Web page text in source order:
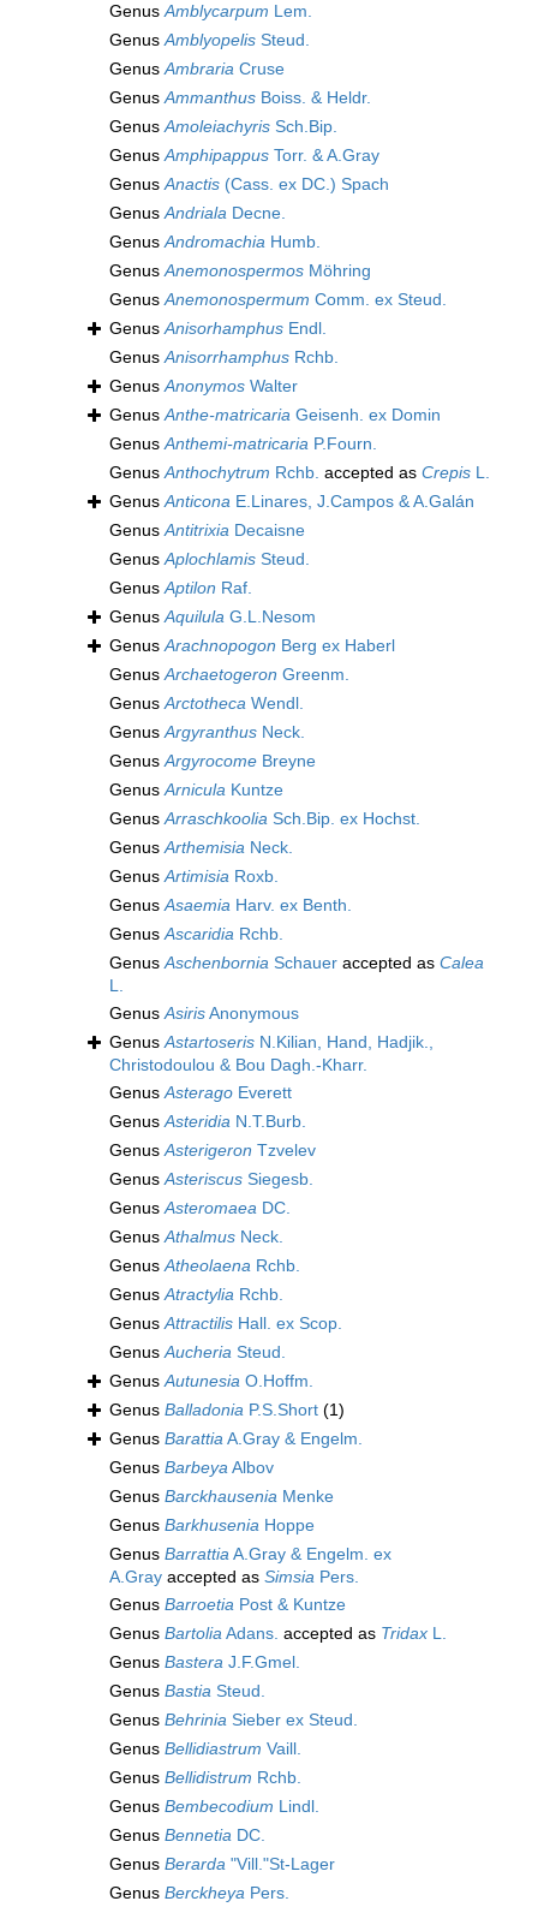
GenusAmblycarpum Lem.
GenusAmblyopelis Steud.
GenusAmbraria Cruse
GenusAmmanthus Boiss. & Heldr.
GenusAmoleiachyris Sch.Bip.
GenusAmphipappus Torr. & A.Gray
GenusAnactis (Cass. ex DC.) Spach
GenusAndriala Decne.
GenusAndromachia Humb.
GenusAnemonospermos Möhring
GenusAnemonospermum Comm. ex Steud.
GenusAnisorhamphus Endl.
GenusAnisorrhamphus Rchb.
GenusAnonymos Walter
GenusAnthe-matricaria Geisenh. ex Domin
GenusAnthemi-matricaria P.Fourn.
GenusAnthochytrum Rchb. accepted as Crepis L.
GenusAnticona E.Linares, J.Campos & A.Galán
GenusAntitrixia Decaisne
GenusAplochlamis Steud.
GenusAptilon Raf.
GenusAquilula G.L.Nesom
GenusArachnopogon Berg ex Haberl
GenusArchaetogeron Greenm.
GenusArctotheca Wendl.
GenusArgyranthus Neck.
GenusArgyrocome Breyne
GenusArnicula Kuntze
GenusArraschkoolia Sch.Bip. ex Hochst.
GenusArthemisia Neck.
GenusArtimisia Roxb.
GenusAsaemia Harv. ex Benth.
GenusAscaridia Rchb.
GenusAschenbornia Schauer accepted as Calea
L.
GenusAsirisAnonymous
GenusAstartoseris N.Kilian, Hand, Hadjik.,
Christodoulou & Bou Dagh.-Kharr.
GenusAsterago Everett
GenusAsteridia N.T.Burb.
GenusAsterigeron Tzvelev
GenusAsteriscus Siegesb.
GenusAsteromaea DC.
GenusAthalmus Neck.
GenusAtheolaena Rchb.
GenusAtractylia Rchb.
GenusAttractilis Hall. ex Scop.
GenusAucheria Steud.
GenusAutunesia O.Hoffm.
Genus Balladonia P.S.Short (1)
Genus BarattiaA.Gray & Engelm.
Genus BarbeyaAlbov
Genus Barckhausenia Menke
Genus Barkhusenia Hoppe
Genus BarrattiaA.Gray & Engelm. ex
A.Gray accepted as Simsia Pers.
Genus Barroetia Post & Kuntze
Genus BartoliaAdans. accepted as Tridax L.
Genus Bastera J.F.Gmel.
Genus Bastia Steud.
Genus Behrinia Sieber ex Steud.
Genus Bellidiastrum Vaill.
Genus Bellidistrum Rchb.
Genus Bembecodium Lindl.
Genus Bennetia DC.
Genus Berarda "Vill."St-Lager
Genus Berckheya Pers.